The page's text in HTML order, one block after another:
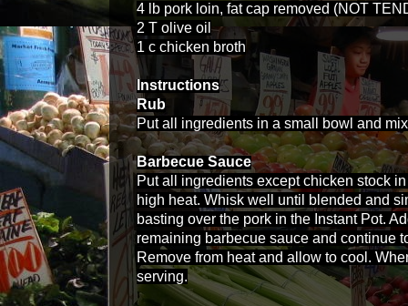
4 lb pork loin, fat cap removed (NOT
2 T olive oil
1 c chicken broth
Instructions
Rub
Put all ingredients in a small bowl and
Barbecue Sauce
Put all ingredients except chicken stock
high heat. Whisk well until blended and
basting over the pork in the Instant Pot.
remaining barbecue sauce and continue
Remove from heat and allow to cool.
serving.